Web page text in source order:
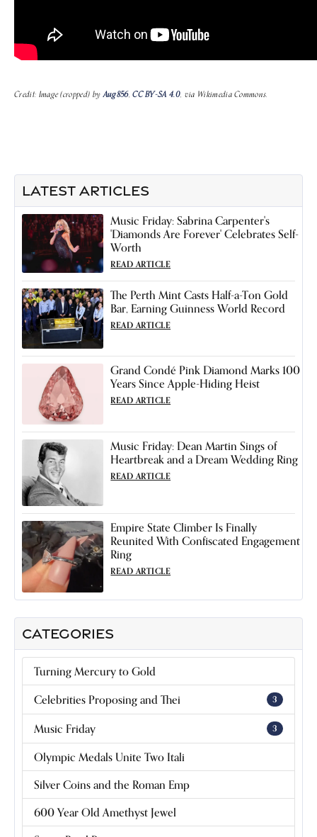
Credit: Image (cropped) byAug856,CC BY-SA 4.0, via Wikimedia Commons.
CATEGORIES
Turning Mercury to Gold
Celebrities Proposing and Thei 3
Music Friday 3
Olympic Medals Unite Two Itali
Silver Coins and the Roman Emp
600 Year Old Amethyst Jewel
LATEST ARTICLES
Music Friday: Sabrina Carpenter's
'Diamonds Are Forever' Celebrates Self-
Worth
READ ARTICLE
The Perth Mint Casts Half-a-Ton Gold
Bar, Earning Guinness World Record
READ ARTICLE
Grand Condé Pink Diamond Marks 100
Years Since Apple-Hiding Heist
READ ARTICLE
Music Friday: Dean Martin Sings of
Heartbreak and a Dream Wedding Ring
READ ARTICLE
Empire State Climber Is Finally
Reunited With Confiscated Engagement
Ring
READ ARTICLE